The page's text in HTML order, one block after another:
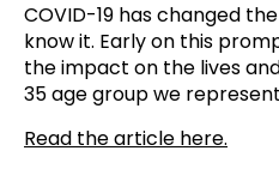
COVID-19 has changed
know it. Early on this
the impact on the lives
35 age group we
Read the article here.